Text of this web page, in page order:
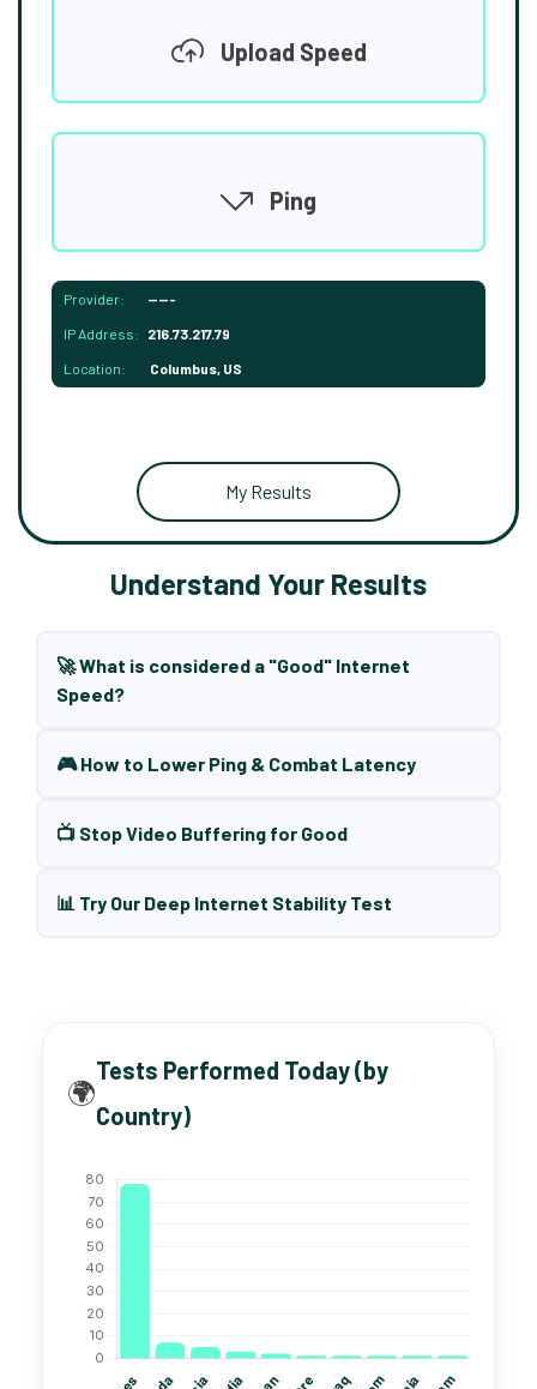
Upload Speed
Ping
Provider: -----
IP Address: 216.73.217.79
Location: Columbus, US
My Results
Understand Your Results
🚀 What is considered a "Good" Internet
Speed?
🎮 How to Lower Ping & Combat Latency
📺 Stop Video Buffering for Good
📊 Try Our Deep Internet Stability Test
🌍
Tests Performed Today (by
Country)